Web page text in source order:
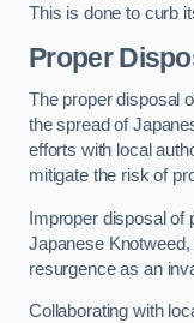
This is done to curb
Proper
The proper disposal
the spread of
efforts with local
mitigate the risk of
Improper disposal of
Japanese
resurgence as an
Collaborating with